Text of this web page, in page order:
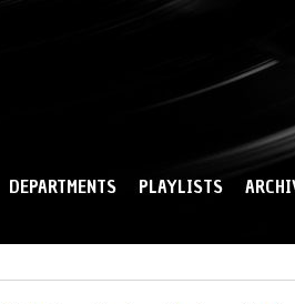
DEPARTMENTS PLAYLISTS